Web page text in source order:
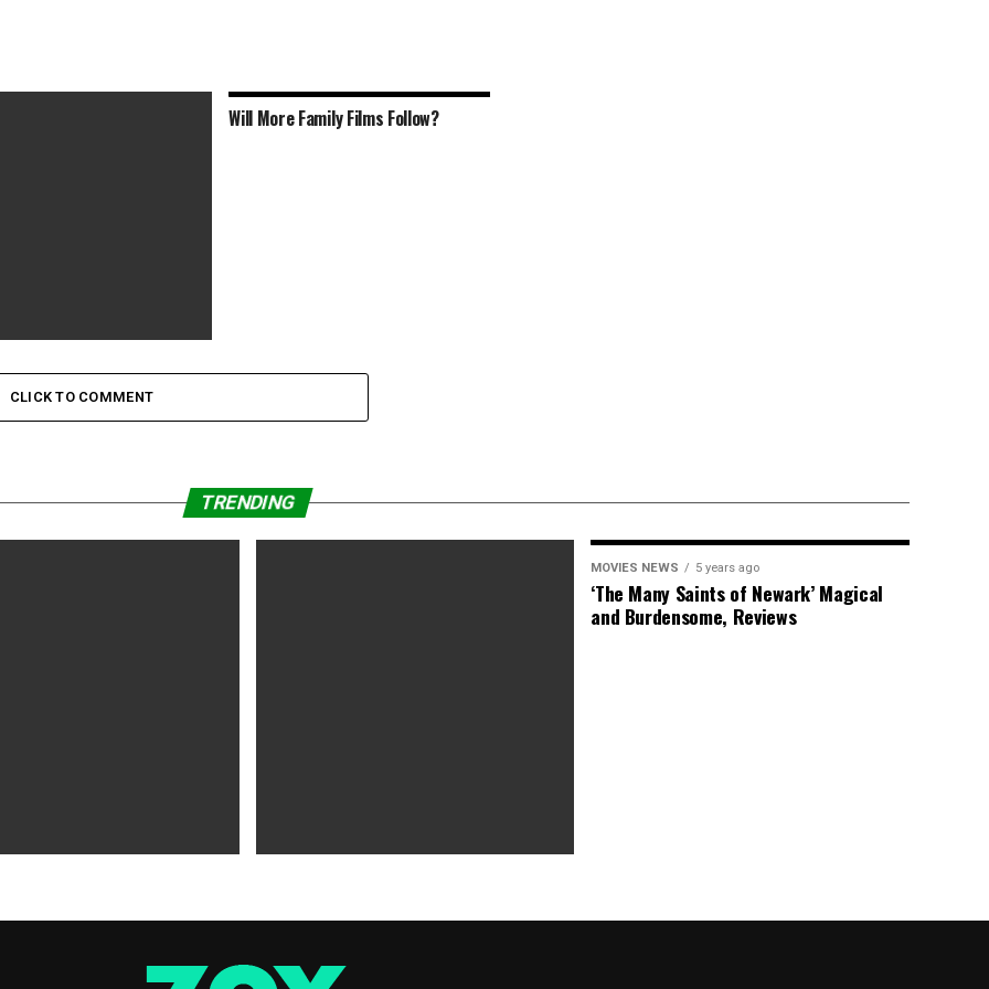
the Bewildering Trailer
Hillary Clinton
Will More Family Films Follow?
CLICK TO COMMENT
TRENDING
Indie
Office Slows Down
MOVIES NEWS 5 years ago
‘The Many Saints of Newark’ Magical
and Burdensome, Reviews